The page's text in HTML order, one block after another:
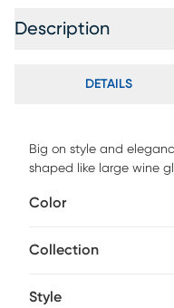
Description
DETAILS
Big on style and
shaped like large wine
home dining room,
stand is the missing
Color
Collection
Style